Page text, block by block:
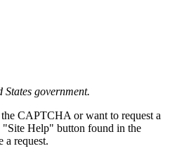
government.
CAPTCHA or want to request a
"Site Help" button found in the
a request.